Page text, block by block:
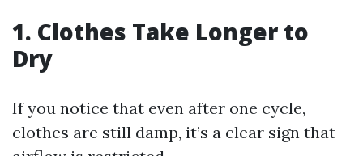
1. Clothes Take Longer to
Dry
If you notice that even after one cycle,
clothes are still damp, it’s a clear sign that